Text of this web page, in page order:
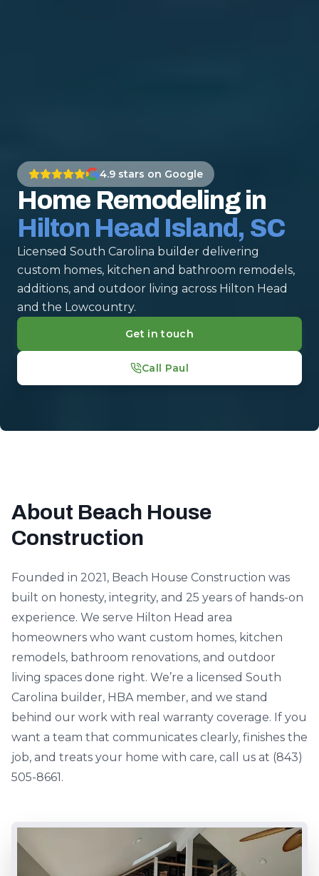
4.9 stars on Google
Home Remodeling in
Hilton Head Island, SC
Licensed South Carolina builder delivering
custom homes, kitchen and bathroom remodels,
additions, and outdoor living across Hilton Head
and the Lowcountry.
Get in touch
Call Paul
About Beach House
Construction
Founded in 2021, Beach House Construction was
built on honesty, integrity, and 25 years of hands-on
experience. We serve Hilton Head area
homeowners who want custom homes, kitchen
remodels, bathroom renovations, and outdoor
living spaces done right. We’re a licensed South
Carolina builder, HBA member, and we stand
behind our work with real warranty coverage. If you
want a team that communicates clearly, finishes the
job, and treats your home with care, call us at (843)
505-8661.